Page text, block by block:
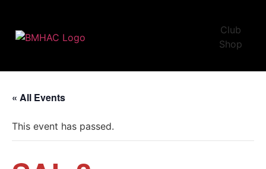
Club
Shop
« All Events
This event has passed.